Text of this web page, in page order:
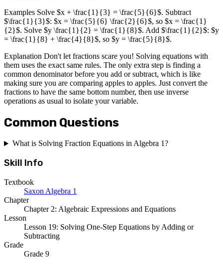
Examples Solve $x + \frac{1}{3} = \frac{5}{6}$. Subtract
$\frac{1}{3}$: $x = \frac{5}{6} \frac{2}{6}$, so $x = \frac{1}
{2}$. Solve $y \frac{1}{2} = \frac{1}{8}$. Add $\frac{1}{2}$: $y
= \frac{1}{8} + \frac{4}{8}$, so $y = \frac{5}{8}$.
Explanation Don't let fractions scare you! Solving equations with
them uses the exact same rules. The only extra step is finding a
common denominator before you add or subtract, which is like
making sure you are comparing apples to apples. Just convert the
fractions to have the same bottom number, then use inverse
operations as usual to isolate your variable.
Common Questions
What is Solving Fraction Equations in Algebra 1?
Skill Info
Textbook
Saxon Algebra 1
Chapter
Chapter 2: Algebraic Expressions and Equations
Lesson
Lesson 19: Solving One-Step Equations by Adding or
Subtracting
Grade
Grade 9